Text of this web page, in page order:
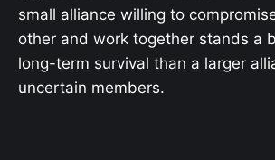
small alliance willing to
other and work together stands a
long-term survival than a larger
uncertain members.